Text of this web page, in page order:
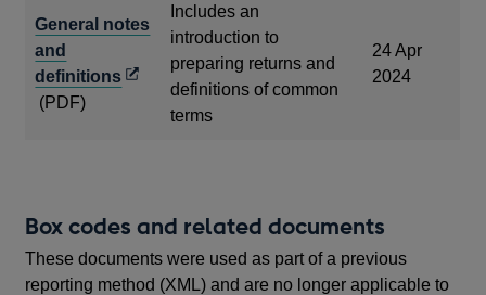
new
General notes
and
definitionsOpens
(PDF)
Includes an
introduction to
preparing returns and
definitions of common
terms
24 Apr
2024
Box codes and related documents
These documents were used as part of a previous
reporting method (XML) and are no longer applicable to